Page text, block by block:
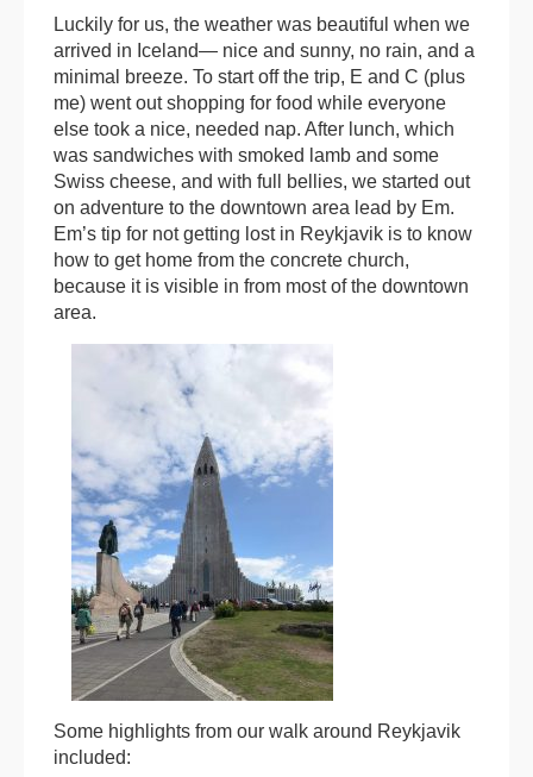
Luckily for us, the weather was beautiful when we
arrived in Iceland— nice and sunny, no rain, and a
minimal breeze. To start off the trip, E and C (plus
me) went out shopping for food while everyone
else took a nice, needed nap. After lunch, which
was sandwiches with smoked lamb and some
Swiss cheese, and with full bellies, we started out
on adventure to the downtown area lead by Em.
Em’s tip for not getting lost in Reykjavik is to know
how to get home from the concrete church,
because it is visible in from most of the downtown
area.
Some highlights from our walk around Reykjavik
included: